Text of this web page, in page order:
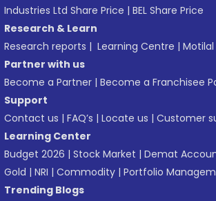
Industries Ltd Share Price | BEL Share Price
Research & Learn
Research reports | Learning Centre |
Partner with us
Become a Partner | Become a Franchisee
Support
Contact us | FAQ’s | Locate us | Customer
Learning Center
Budget 2026 | Stock Market | Demat
Gold | NRI | Commodity | Portfolio
Trending Blogs